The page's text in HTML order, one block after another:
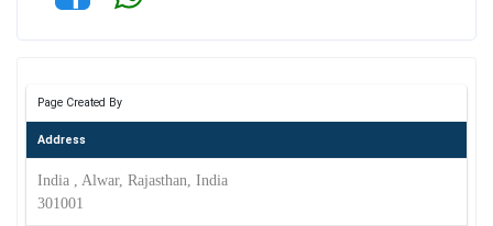
Page Created By
Address
India , Alwar, Rajasthan, India
301001